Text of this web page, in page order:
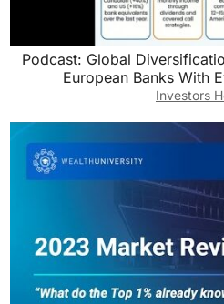
Podcast: Global
European Banks With
Investors